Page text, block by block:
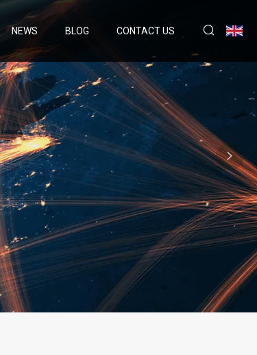
NEWS BLOG CONTACT US